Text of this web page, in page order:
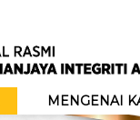
MENGENAI